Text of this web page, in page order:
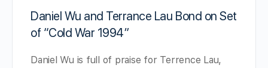
Daniel Wu and Terrance Lau Bond on Set
of “Cold War 1994”
Daniel Wu is full of praise for Terrence Lau,